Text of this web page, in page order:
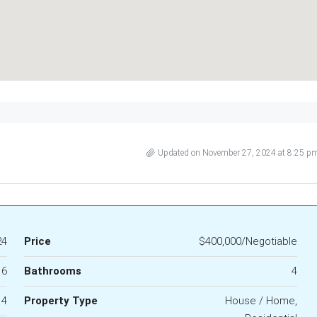
Updated on November 27, 2024 at 8:25
Price $400,000/Negotiable
6 Bathrooms 4
4 Property Type
House / Home,